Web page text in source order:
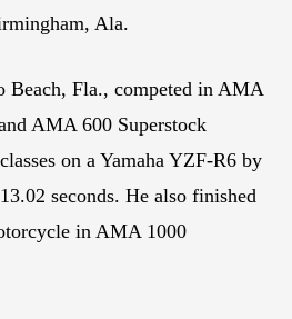
Ala.
Beach, Fla., competed in AMA
AMA 600 Superstock
on a Yamaha YZF-R6 by
seconds. He also finished
in AMA 1000